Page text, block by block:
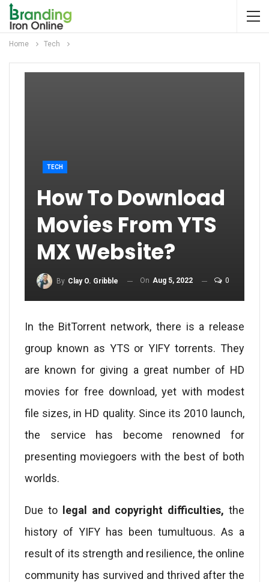
Home Tech
TECH
How To Download
Movies From YTS
MX Website?
By Clay O. Gribble On Aug 5, 2022 0
In the BitTorrent network, there is a release
group known as YTS or YIFY torrents. They
are known for giving a great number of HD
movies for free download, yet with modest
file sizes, in HD quality. Since its 2010 launch,
the service has become renowned for
presenting moviegoers with the best of both
worlds.
Due to legal and copyright difficulties, the
history of YIFY has been tumultuous. As a
result of its strength and resilience, the online
community has survived and thrived after the